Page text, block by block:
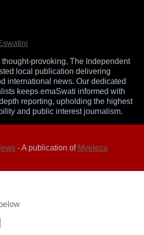
thought-provoking, The Independent
local publication delivering
international news. Our dedicated
keeps emaSwati informed with
reporting, upholding the highest
and public interest journalism.
- A publication of Mveleza